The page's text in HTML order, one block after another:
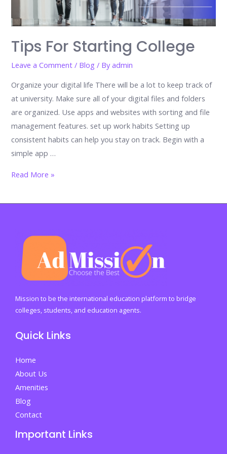
Tips For Starting College
Leave a Comment / Blog / Byadmin
Organize your digital life There will be a lot to keep track of
at university. Make sure all of your digital files and folders
are organized. Use apps and websites with sorting and file
management features. set up work habits Setting up
consistent habits can help you stay on track. Begin with a
simple app …
Tips
Starting
Read More »
Mission to be the international education platform to bridge
colleges, students, and education agents.
Quick Links
Home
About Us
Amenities
Blog
Contact
Important Links